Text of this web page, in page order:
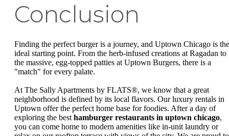
Conclusion
Finding the perfect burger is a journey, and Uptown Chicago is the
ideal starting point. From the herb-infused creations at Ragadan to
the massive, egg-topped patties at Uptown Burgers, there is a
"match" for every palate.
At The Sally Apartments by FLATS®, we know that a great
neighborhood is defined by its local flavors. Our luxury rentals in
Uptown offer the perfect home base for foodies. After a day of
exploring the best hamburger restaurants in uptown chicago,
you can come home to modern amenities like in-unit laundry or